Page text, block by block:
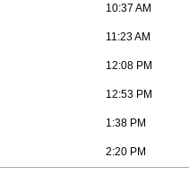
10:37 AM
11:23 AM
12:08 PM
12:53 PM
1:38 PM
2:20 PM